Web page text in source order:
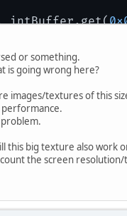
intBuffer.get(
0x0,
or something.
is going wrong here?
images/textures of this
problem.
this big texture also work
the screen